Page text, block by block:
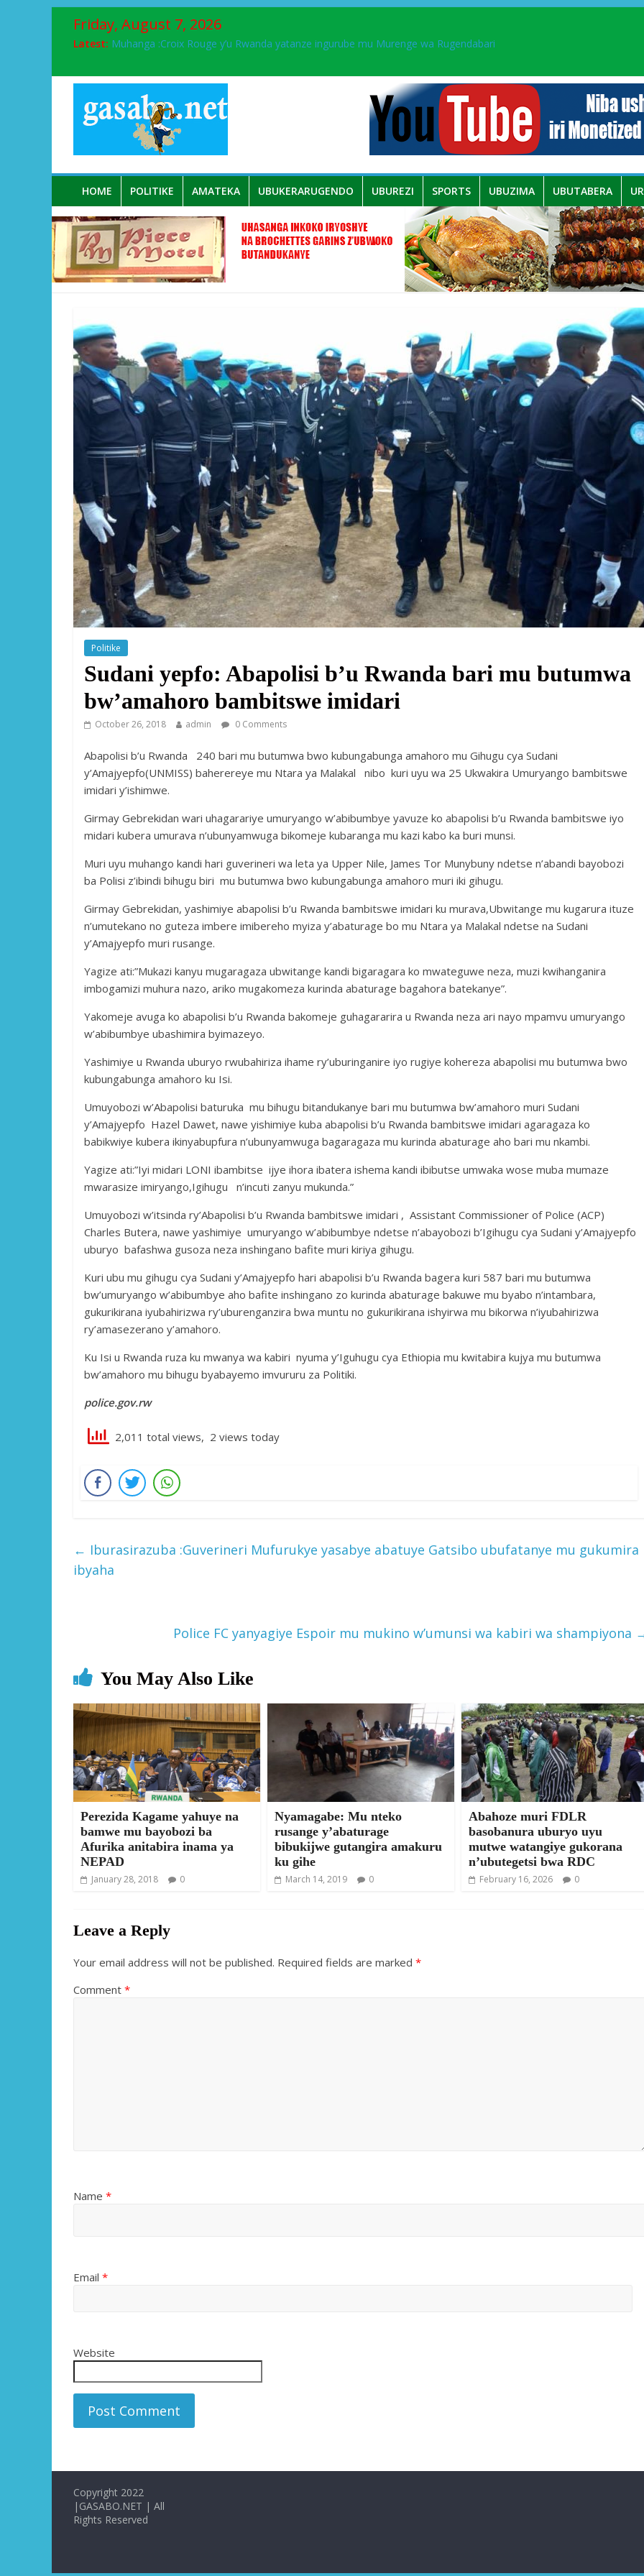
Friday, August 7, 2026
Latest: Muhanga :Croix Rouge y’u Rwanda yatanze ingurube mu Murenge wa Rugendabari
Papa Francis, umushumba wa kiriziya gaturika yaguye hasi bitunguranye.
Airport City yabonye umuyobozi mushya
Ikinyamakuru African Facts kigaragaza ko umwe mu bo mu butegetsi bwa RDC bafitanye umubano wihariye
HOME POLITIKE AMATEKA UBUKERARUGENDO UBUREZI SPORTS UBUZIMA UBUTABERA
Politike
Sudani yepfo: Abapolisi b’u Rwanda bari mu butumwa
bw’amahoro bambitswe imidari
October 26, 2018 admin 0 Comments
Abapolisi b’u Rwanda 240 bari mu butumwa bwo kubungabunga amahoro mu Gihugu cya Sudani
y’Amajyepfo(UNMISS) baherereye mu Ntara ya Malakal nibo kuri uyu wa 25 Ukwakira Umuryango bambitswe
imidari y’ishimwe.
Girmay Gebrekidan wari uhagarariye umuryango w’abibumbye yavuze ko abapolisi b’u Rwanda bambitswe iyo
midari kubera umurava n’ubunyamwuga bikomeje kubaranga mu kazi kabo ka buri munsi.
Muri uyu muhango kandi hari guverineri wa leta ya Upper Nile, James Tor Munybuny ndetse n’abandi bayobozi
ba Polisi z’ibindi bihugu biri mu butumwa bwo kubungabunga amahoro muri iki gihugu.
Girmay Gebrekidan, yashimiye abapolisi b’u Rwanda bambitswe imidari ku murava,Ubwitange mu kugarura ituze
n’umutekano no guteza imbere imibereho myiza y’abaturage bo mu Ntara ya Malakal ndetse na Sudani
y’Amajyepfo muri rusange.
Yagize ati:”Mukazi kanyu mugaragaza ubwitange kandi bigaragara ko mwateguwe neza, muzi kwihanganira
imbogamizi muhura nazo, ariko mugakomeza kurinda abaturage bagahora batekanye”.
Yakomeje avuga ko abapolisi b’u Rwanda bakomeje guhagararira u Rwanda neza ari nayo mpamvu umuryango
w’abibumbye ubashimira byimazeyo.
Yashimiye u Rwanda uburyo rwubahiriza ihame ry’uburinganire iyo rugiye kohereza abapolisi mu butumwa bwo
kubungabunga amahoro ku Isi.
Umuyobozi w’Abapolisi baturuka mu bihugu bitandukanye bari mu butumwa bw’amahoro muri Sudani
y’Amajyepfo Hazel Dawet, nawe yishimiye kuba abapolisi b’u Rwanda bambitswe imidari agaragaza ko
babikwiye kubera ikinyabupfura n’ubunyamwuga bagaragaza mu kurinda abaturage aho bari mu nkambi.
Yagize ati:”Iyi midari LONI ibambitse ijye ihora ibatera ishema kandi ibibutse umwaka wose muba mumaze
mwarasize imiryango,Igihugu n’incuti zanyu mukunda.”
Umuyobozi w’itsinda ry’Abapolisi b’u Rwanda bambitswe imidari , Assistant Commissioner of Police (ACP)
Charles Butera, nawe yashimiye umuryango w’abibumbye ndetse n’abayobozi b’Igihugu cya Sudani y’Amajyepfo
uburyo bafashwa gusoza neza inshingano bafite muri kiriya gihugu.
Kuri ubu mu gihugu cya Sudani y’Amajyepfo hari abapolisi b’u Rwanda bagera kuri 587 bari mu butumwa
bw’umuryango w’abibumbye aho bafite inshingano zo kurinda abaturage bakuwe mu byabo n’intambara,
gukurikirana iyubahirizwa ry’uburenganzira bwa muntu no gukurikirana ishyirwa mu bikorwa n’iyubahirizwa
ry’amasezerano y’amahoro.
Ku Isi u Rwanda ruza ku mwanya wa kabiri nyuma y’Iguhugu cya Ethiopia mu kwitabira kujya mu butumwa
bw’amahoro mu bihugu byabayemo imvururu za Politiki.
police.gov.rw
2,011 total views, 2 views today
← Iburasirazuba :Guverineri Mufurukye yasabye abatuye Gatsibo ubufatanye mu gukumira
ibyaha
Police FC yanyagiye Espoir mu mukino w’umunsi wa kabiri wa shampiyona
You May Also Like
Perezida Kagame yahuye na
bamwe mu bayobozi ba
Afurika anitabira inama ya
NEPAD
January 28, 2018 0
Nyamagabe: Mu nteko
rusange y’abaturage
bibukijwe gutangira amakuru
ku gihe
March 14, 2019 0
Abahoze muri FDLR
basobanura uburyo uyu
mutwe watangiye gukorana
n’ubutegetsi bwa RDC
February 16, 2026 0
Leave a Reply
Your email address will not be published. Required fields are marked *
Comment *
Name *
Email *
Website
Copyright 2022
|GASABO.NET | All
Rights Reserved